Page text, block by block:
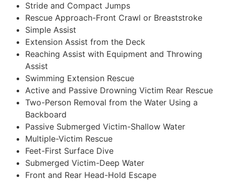
Stride and Compact Jumps
Rescue Approach-Front Crawl or Breaststroke
Simple Assist
Extension Assist from the Deck
Reaching Assist with Equipment and Throwing
Assist
Swimming Extension Rescue
Active and Passive Drowning Victim Rear Rescue
Two-Person Removal from the Water Using a
Backboard
Passive Submerged Victim-Shallow Water
Multiple-Victim Rescue
Feet-First Surface Dive
Submerged Victim-Deep Water
Front and Rear Head-Hold Escape